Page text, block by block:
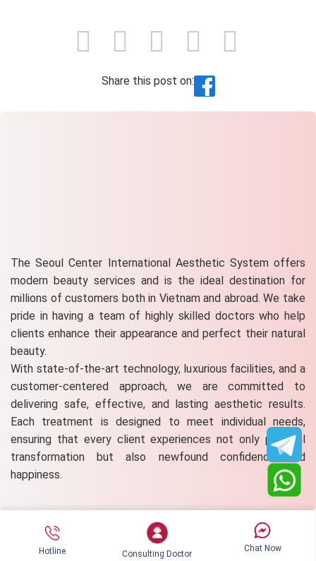
Share this post on:
The Seoul Center International Aesthetic System offers
modern beauty services and is the ideal destination for
millions of customers both in Vietnam and abroad. We take
pride in having a team of highly skilled doctors who help
clients enhance their appearance and perfect their natural
beauty.
With state-of-the-art technology, luxurious facilities, and a
customer-centered approach, we are committed to
delivering safe, effective, and lasting aesthetic results.
Each treatment is designed to meet individual needs,
ensuring that every client experiences not only physical
transformation but also newfound confidence and
happiness.
Comment on the post
Hotline Consulting Doctor
Chat Now